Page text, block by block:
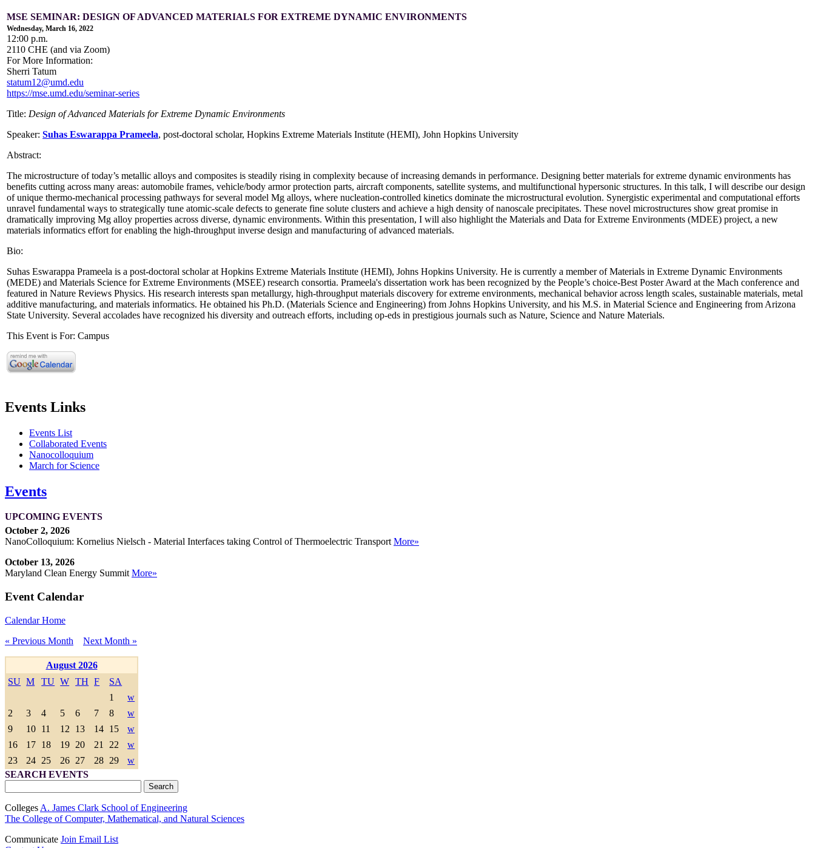
MSE SEMINAR: DESIGN OF ADVANCED MATERIALS FOR EXTREME DYNAMIC ENVIRONMENTS
Wednesday, March 16, 2022
12:00 p.m.
2110 CHE (and via Zoom)
For More Information:
Sherri Tatum
statum12@umd.edu
https://mse.umd.edu/seminar-series
Title: Design of Advanced Materials for Extreme Dynamic Environments
Speaker:Suhas Eswarappa Prameela, post-doctoral scholar, Hopkins Extreme Materials Institute (HEMI),John Hopkins University
Abstract:
The microstructure of today’s metallic alloys and composites is steadily rising in complexity because of increasing demands in performance. Designing better materials for extreme dynamic environments has
benefits cutting across many areas: automobile frames, vehicle/body armor protection parts, aircraft components, satellite systems, and multifunctional hypersonic structures. In this talk, I will describe our design
of unique thermo-mechanical processing pathways for several model Mg alloys, where nucleation-controlled kinetics dominate the microstructural evolution. Synergistic experimental and computational efforts
unravel fundamental ways to strategically tune atomic-scale defects to generate fine solute clusters and achieve a high density of nanoscale precipitates. These novel microstructures show great promise in
dramatically improving Mg alloy properties across diverse, dynamic environments. Within this presentation, I will also highlight the Materials and Data for Extreme Environments (MDEE) project, a new
materials informatics effort for enabling the high-throughput inverse design and manufacturing of advanced materials.
Bio:
Suhas Eswarappa Prameela is a post-doctoral scholar at Hopkins Extreme Materials Institute (HEMI), Johns Hopkins University. He is currently a member of Materials in Extreme Dynamic Environments
(MEDE) and Materials Science for Extreme Environments (MSEE) research consortia. Prameela's dissertation work has been recognized by the People’s choice-Best Poster Award at the Mach conference and
featured in Nature Reviews Physics. His research interests span metallurgy, high-throughput materials discovery for extreme environments, mechanical behavior across length scales, sustainable materials, metal
additive manufacturing, and materials informatics. He obtained his Ph.D. (Materials Science and Engineering) from Johns Hopkins University, and his M.S. in Material Science and Engineering from Arizona
State University. Several accolades have recognized his diversity and outreach efforts, including op-eds in prestigious journals such as Nature, Science and Nature Materials.
This Event is For: Campus
Events Links
Events List
Collaborated Events
Nanocolloquium
March for Science
Events
UPCOMING EVENTS
October 2, 2026
NanoColloquium: Kornelius Nielsch - Material Interfaces taking Control of Thermoelectric TransportMore»
October 13, 2026
Maryland Clean Energy SummitMore»
Event Calendar
Calendar Home
« Previous Month
Next Month »
August 2026
SU M TU W TH F
SA
1
w
2
3 4 5 6 7 8
w
9
10 11 12 13 14 15
w
16
17 18 19 20 21 22
w
23
24 25 26 27 28 29
w
SEARCH EVENTS
Colleges A. James Clark School of Engineering
The College of Computer, Mathematical, and Natural Sciences
Communicate Join Email List